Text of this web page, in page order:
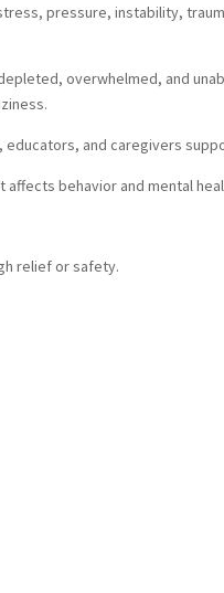
pressure, instability,
overwhelmed, and
and caregivers
behavior and mental
relief or safety.